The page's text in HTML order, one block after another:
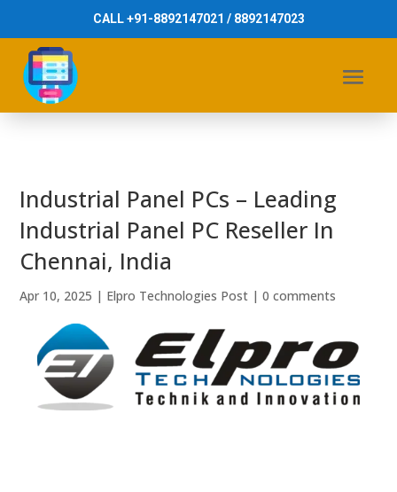
CALL +91-8892147021 / 8892147023
Industrial Panel PCs – Leading
Industrial Panel PC Reseller In
Chennai, India
Apr 10, 2025 | Elpro Technologies Post |0 comments